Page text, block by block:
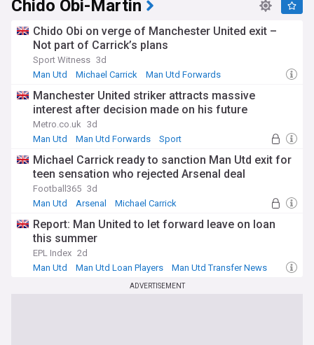
Chido Obi-Martin
Chido Obi on verge of Manchester United exit –
Not part of Carrick’s plans
Sport Witness 3d
Man Utd
Michael Carrick Man Utd Forwards
Manchester United striker attracts massive
interest after decision made on his future
Metro.co.uk 3d
Man Utd
Man Utd Forwards Sport
Michael Carrick ready to sanction Man Utd exit for
teen sensation who rejected Arsenal deal
Football365 3d
Man Utd
Arsenal Michael Carrick
Report: Man United to let forward leave on loan
this summer
EPL Index 2d
Man Utd
Man Utd Loan Players Man Utd Transfer News
ADVERTISEMENT